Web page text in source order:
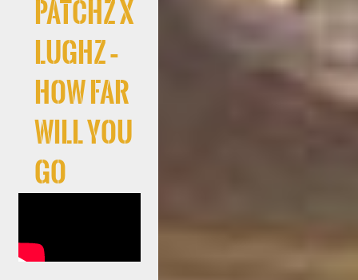
Patchz x
LuGhz –
How Far
Will You
Go